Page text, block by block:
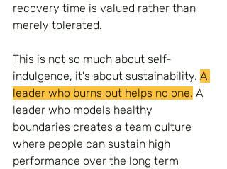
recovery time is valued rather than
merely tolerated.
This is not so much about self-
indulgence, it's about sustainability. A
leader who burns out helps no one. A
leader who models healthy
boundaries creates a team culture
where people can sustain high
performance over the long term